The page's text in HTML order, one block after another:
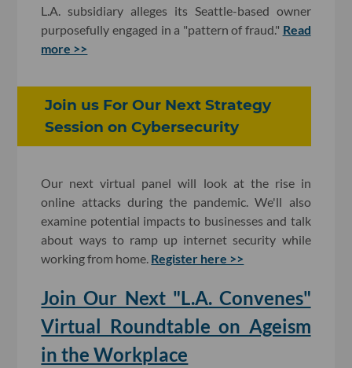
L.A. subsidiary alleges its Seattle-based owner
purposefully engaged in a "pattern of fraud." Read
more >>
Join us For Our Next Strategy
Session on Cybersecurity
Our next virtual panel will look at the rise in
online attacks during the pandemic. We'll also
examine potential impacts to businesses and talk
about ways to ramp up internet security while
working from home. Register here >>
Join Our Next "L.A. Convenes"
Virtual Roundtable on Ageism
in the Workplace